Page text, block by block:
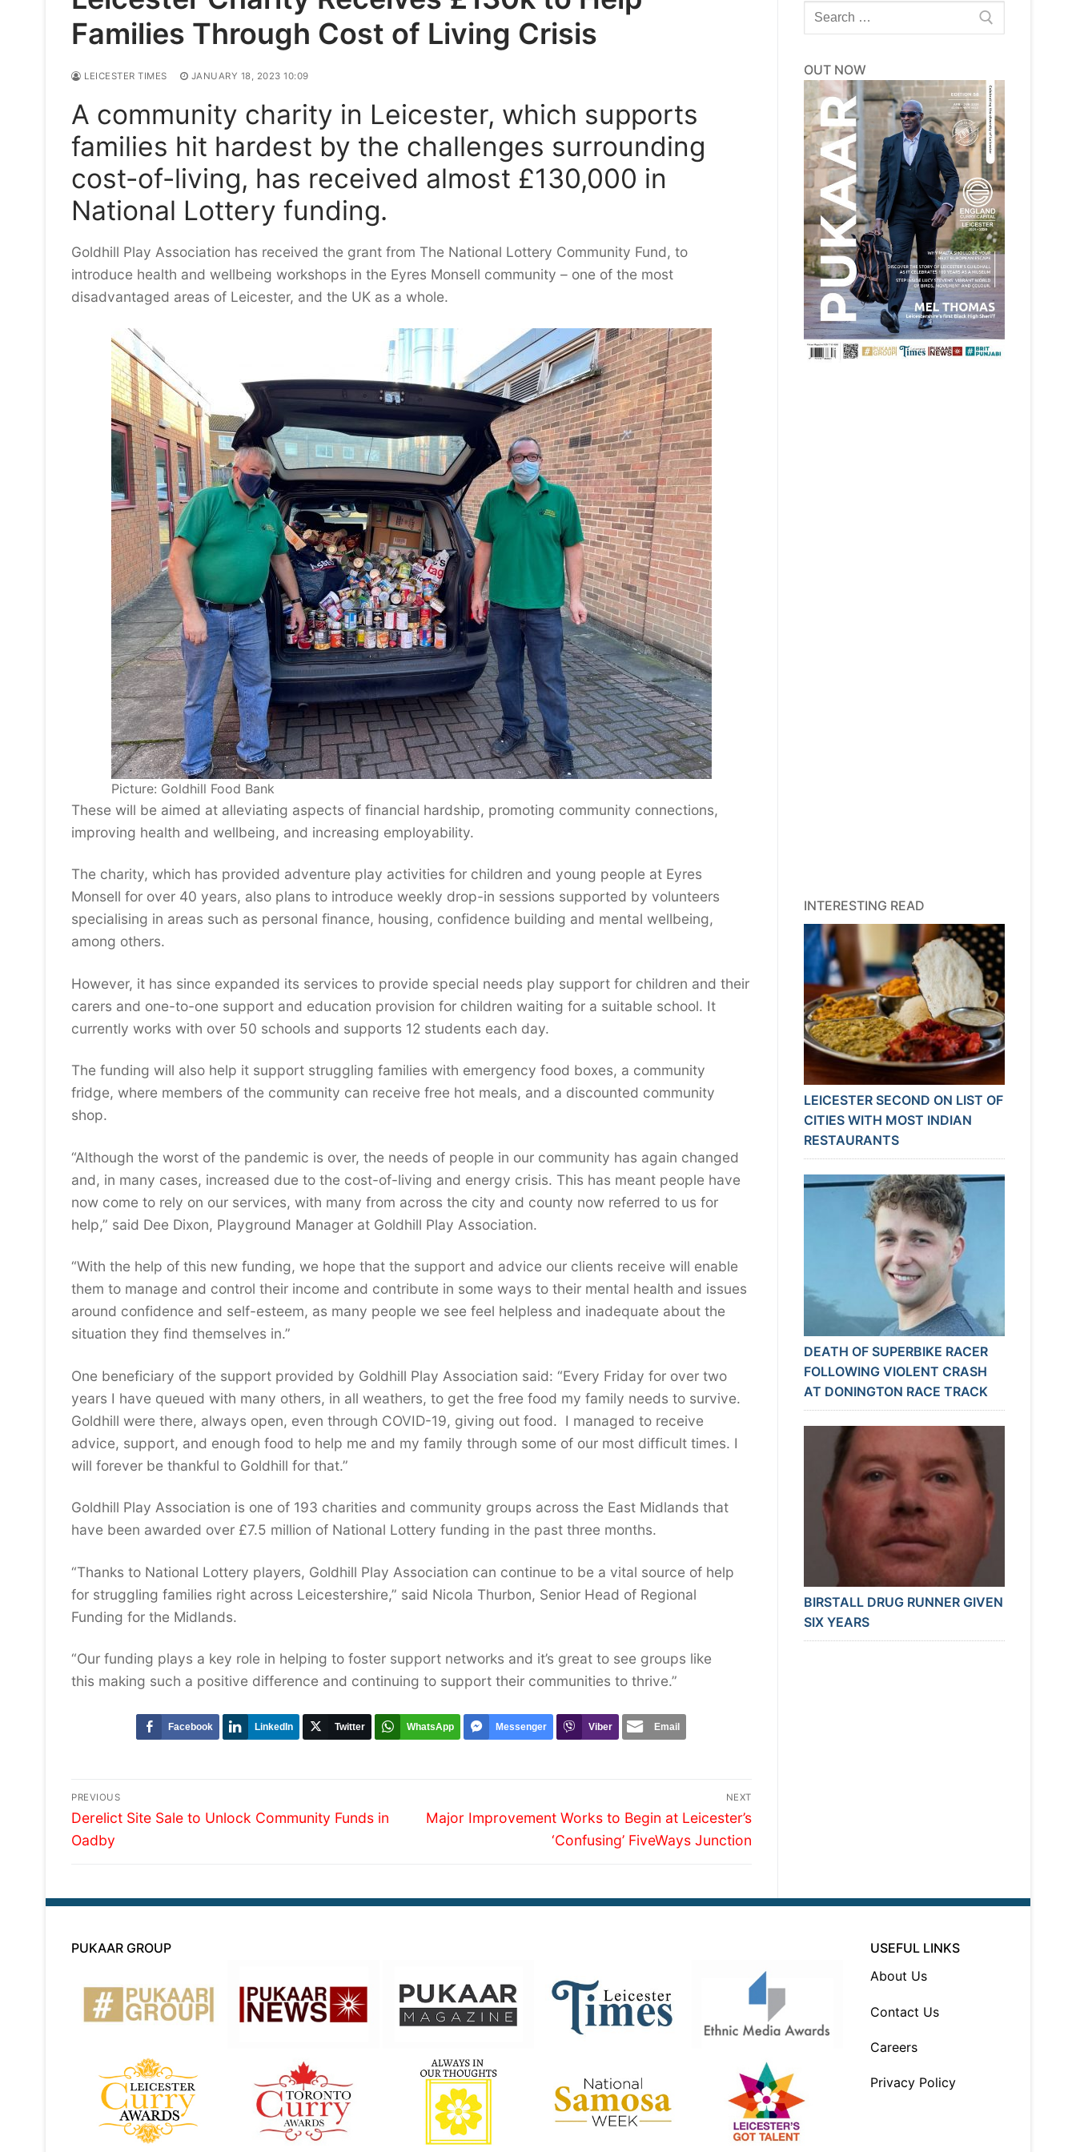
Families Through Cost of Living Crisis
LEICESTER TIMES JANUARY 18, 2023 10:09
A community charity in Leicester, which supports
families hit hardest by the challenges surrounding
cost-of-living, has received almost £130,000 in
National Lottery funding.
Goldhill Play Association has received the grant from The National Lottery Community Fund, to
introduce health and wellbeing workshops in the Eyres Monsell community – one of the most
disadvantaged areas of Leicester, and the UK as a whole.
Picture: Goldhill Food Bank
These will be aimed at alleviating aspects of financial hardship, promoting community connections,
improving health and wellbeing, and increasing employability.
The charity, which has provided adventure play activities for children and young people at Eyres
Monsell for over 40 years, also plans to introduce weekly drop-in sessions supported by volunteers
specialising in areas such as personal finance, housing, confidence building and mental wellbeing,
among others.
However, it has since expanded its services to provide special needs play support for children and their
carers and one-to-one support and education provision for children waiting for a suitable school. It
currently works with over 50 schools and supports 12 students each day.
The funding will also help it support struggling families with emergency food boxes, a community
fridge, where members of the community can receive free hot meals, and a discounted community
shop.
“Although the worst of the pandemic is over, the needs of people in our community has again changed
and, in many cases, increased due to the cost-of-living and energy crisis. This has meant people have
now come to rely on our services, with many from across the city and county now referred to us for
help,” said Dee Dixon, Playground Manager at Goldhill Play Association.
“With the help of this new funding, we hope that the support and advice our clients receive will enable
them to manage and control their income and contribute in some ways to their mental health and issues
around confidence and self-esteem, as many people we see feel helpless and inadequate about the
situation they find themselves in.”
One beneficiary of the support provided by Goldhill Play Association said: “Every Friday for over two
years I have queued with many others, in all weathers, to get the free food my family needs to survive.
Goldhill were there, always open, even through COVID-19, giving out food. I managed to receive
advice, support, and enough food to help me and my family through some of our most difficult times. I
will forever be thankful to Goldhill for that.”
Goldhill Play Association is one of 193 charities and community groups across the East Midlands that
have been awarded over £7.5 million of National Lottery funding in the past three months.
“Thanks to National Lottery players, Goldhill Play Association can continue to be a vital source of help
for struggling families right across Leicestershire,” said Nicola Thurbon, Senior Head of Regional
Funding for the Midlands.
“Our funding plays a key role in helping to foster support networks and it’s great to see groups like
this making such a positive difference and continuing to support their communities to thrive.”
Facebook LinkedIn Twitter WhatsApp Messenger Viber Email
Post
navigation
PREVIOUS
Previous
post:
Derelict Site Sale to Unlock Community Funds in
Oadby
NEXT
Next
Major Improvement Works to Begin at Leicester’s
‘Confusing’ FiveWays Junction
Search
for:
OUT NOW
INTERESTING READ
LEICESTER SECOND ON LIST OF
CITIES WITH MOST INDIAN
RESTAURANTS
DEATH OF SUPERBIKE RACER
FOLLOWING VIOLENT CRASH
AT DONINGTON RACE TRACK
BIRSTALL DRUG RUNNER GIVEN
SIX YEARS
PUKAAR GROUP
USEFUL LINKS
About Us
Contact Us
Careers
Privacy Policy